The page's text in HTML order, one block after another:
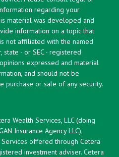
regarding your
material was developed and
information on a topic that
not affiliated with the named
- or SEC - registered
expressed and material
and should not be
purchase or sale of any security.
Wealth Services, LLC (doing
Insurance Agency LLC),
Services offered through Cetera
investment adviser. Cetera